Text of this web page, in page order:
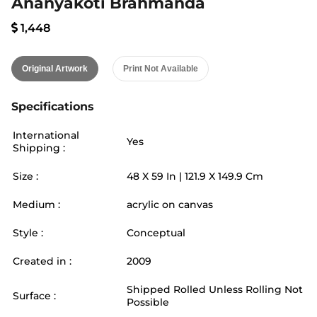
1,448
Original Artwork Print Not Available
Specifications
International
Shipping :
Yes
Size : 48 X 59 In | 121.9 X 149.9 Cm
Medium : acrylic on canvas
Style : Conceptual
Created in : 2009
Surface :
Shipped Rolled Unless Rolling Not
Possible